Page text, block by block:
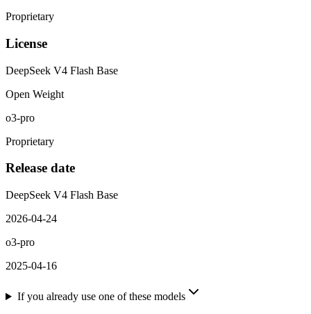
Proprietary
License
DeepSeek V4 Flash Base
Open Weight
o3-pro
Proprietary
Release date
DeepSeek V4 Flash Base
2026-04-24
o3-pro
2025-04-16
If you already use one of these models